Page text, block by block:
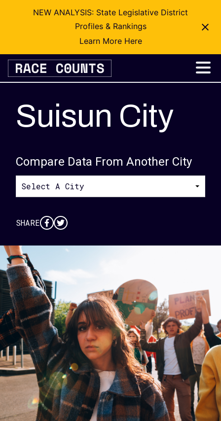
NEW ANALYSIS: State Legislative District
Profiles & Rankings
Learn More Here
Skip
content
Suisun City
Compare Data From Another City
Select A City
SHARE